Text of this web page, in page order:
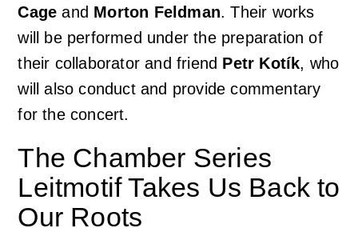
Cage and Morton Feldman. Their works
will be performed under the preparation of
their collaborator and friend Petr Kotík, who
will also conduct and provide commentary
for the concert.
The Chamber Series
Leitmotif Takes Us Back to
Our Roots